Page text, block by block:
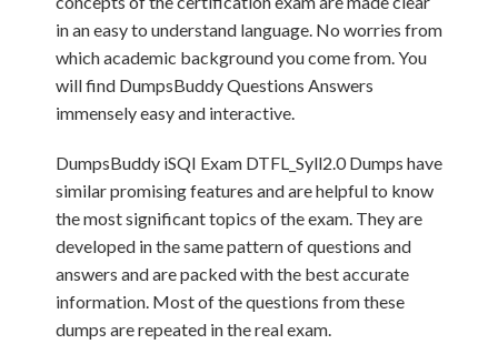
in an easy to understand language. No worries from
which academic background you come from. You
will find DumpsBuddy Questions Answers
immensely easy and interactive.
DumpsBuddy iSQI Exam DTFL_Syll2.0 Dumps have
similar promising features and are helpful to know
the most significant topics of the exam. They are
developed in the same pattern of questions and
answers and are packed with the best accurate
information. Most of the questions from these
dumps are repeated in the real exam.